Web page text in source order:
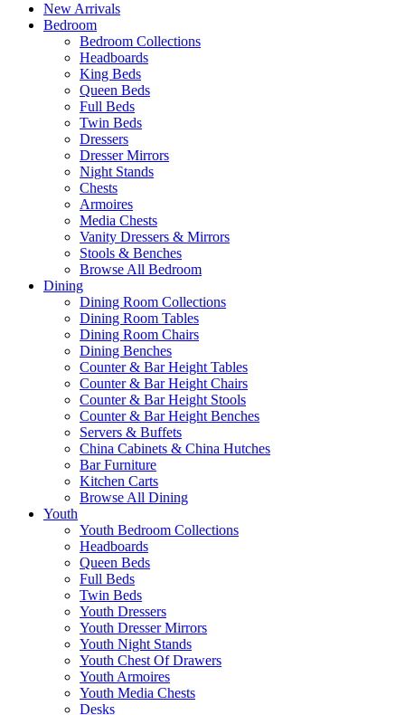
New Arrivals
Bedroom
Bedroom Collections
Headboards
King Beds
Queen Beds
Full Beds
Twin Beds
Dressers
Dresser Mirrors
Night Stands
Chests
Armoires
Media Chests
Vanity Dressers & Mirrors
Stools & Benches
Browse All Bedroom
Dining
Dining Room Collections
Dining Room Tables
Dining Room Chairs
Dining Benches
Counter & Bar Height Tables
Counter & Bar Height Chairs
Counter & Bar Height Stools
Counter & Bar Height Benches
Servers & Buffets
China Cabinets & China Hutches
Bar Furniture
Kitchen Carts
Browse All Dining
Youth
Youth Bedroom Collections
Headboards
Queen Beds
Full Beds
Twin Beds
Youth Dressers
Youth Dresser Mirrors
Youth Night Stands
Youth Chest Of Drawers
Youth Armoires
Youth Media Chests
Desks